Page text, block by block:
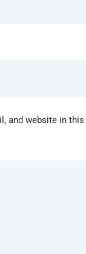
and website in